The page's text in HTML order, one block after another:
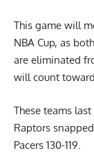
This game will
NBA Cup, as
are eliminated
will count
These teams
Raptors
Pacers 130-119.